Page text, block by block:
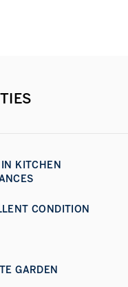
IN KITCHEN
CONDITION
GARDEN